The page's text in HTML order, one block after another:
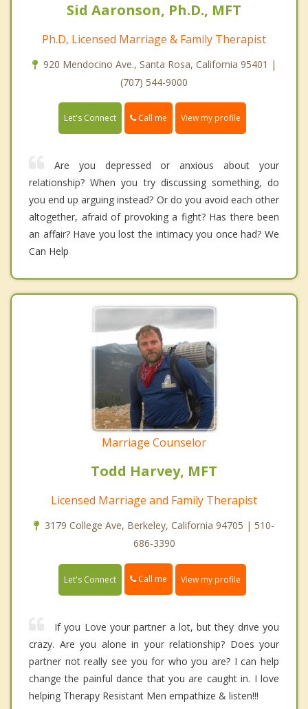
Sid Aaronson, Ph.D., MFT
Ph.D, Licensed Marriage & Family Therapist
920 Mendocino Ave., Santa Rosa, California 95401 |
(707) 544-9000
Let's Connect Call me View my profile
Are you depressed or anxious about your
relationship? When you try discussing something, do
you end up arguing instead? Or do you avoid each other
altogether, afraid of provoking a fight? Has there been
an affair? Have you lost the intimacy you once had? We
Can Help
Marriage Counselor
Todd Harvey, MFT
Licensed Marriage and Family Therapist
3179 College Ave, Berkeley, California 94705 | 510-
686-3390
Let's Connect Call me View my profile
If you Love your partner a lot, but they drive you
crazy. Are you alone in your relationship? Does your
partner not really see you for who you are? I can help
change the painful dance that you are caught in. I love
helping Therapy Resistant Men empathize & listen!!!